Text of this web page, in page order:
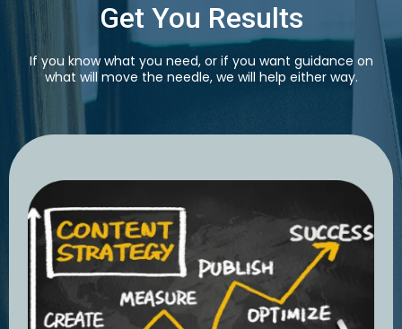
Get You Results
If you know what you need, or if you want guidance on
what will move the needle, we will help either way.